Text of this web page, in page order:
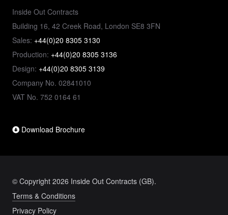
Inside Out Contracts
Building 16, 42 Creek Road, London SE8 3FN
Sales: +44(0)20 8305 3130
Production: +44(0)20 8305 3136
Design: +44(0)20 8305 3139
Company No. 02841010
VAT No. 752 0164 61
Download Brochure
© Copyright 2026 Inside Out Contracts (GB).
Terms & Conditions
Privacy Policy